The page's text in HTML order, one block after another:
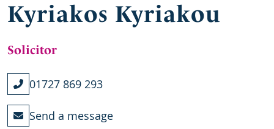
Kyriakos Kyriakou
Solicitor
01727 869 293
Send a message